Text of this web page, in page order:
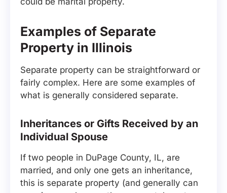
Examples of Separate
Property in Illinois
Separate property can be straightforward or
fairly complex. Here are some examples of
what is generally considered separate.
Inheritances or Gifts Received by an
Individual Spouse
If two people in DuPage County, IL, are
married, and only one gets an inheritance,
this is separate property (and generally can